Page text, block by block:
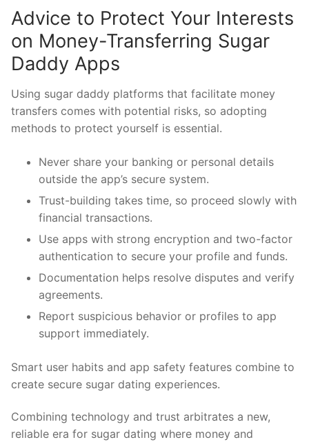
Advice to Protect Your Interests
on Money-Transferring Sugar
Daddy Apps
Using sugar daddy platforms that facilitate money
transfers comes with potential risks, so adopting
methods to protect yourself is essential.
Never share your banking or personal details
outside the app’s secure system.
Trust-building takes time, so proceed slowly with
financial transactions.
Use apps with strong encryption and two-factor
authentication to secure your profile and funds.
Documentation helps resolve disputes and verify
agreements.
Report suspicious behavior or profiles to app
support immediately.
Smart user habits and app safety features combine to
create secure sugar dating experiences.
Combining technology and trust arbitrates a new,
reliable era for sugar dating where money and